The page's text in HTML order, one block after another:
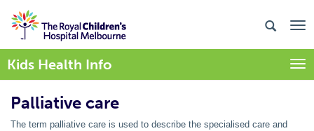
Kids Health Info
Palliative care
The term palliative care is used to describe the specialised care and